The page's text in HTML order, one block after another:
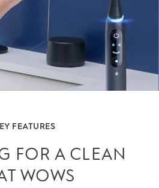
FEATURES
FOR A CLEAN
WOWS